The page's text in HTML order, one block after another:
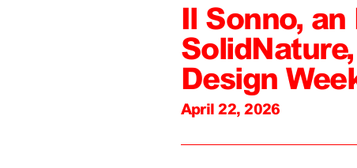
Il Sonno,
Design
April 22, 2026